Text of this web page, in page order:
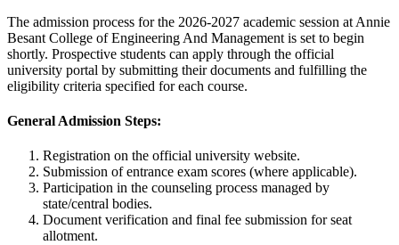
The admission process for the 2026-2027 academic session at Annie
Besant College of Engineering And Management is set to begin
shortly. Prospective students can apply through the official
university portal by submitting their documents and fulfilling the
eligibility criteria specified for each course.
General Admission Steps:
Registration on the official university website.
Submission of entrance exam scores (where applicable).
Participation in the counseling process managed by
state/central bodies.
Document verification and final fee submission for seat
allotment.